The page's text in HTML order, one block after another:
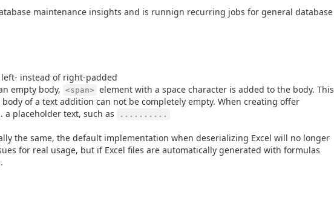
maintenance insights and is runnign recurring jobs for general database
left- instead of right-padded
empty body, <span> element with a space character is added to the body. This
of a text addition can not be completely empty. When creating offer
placeholder text, such as
..........
the same, the default implementation when deserializing Excel will no longer
for real usage, but if Excel files are automatically generated with formulas